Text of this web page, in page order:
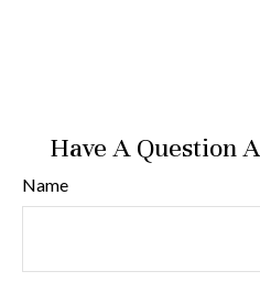
Have A Question
Name